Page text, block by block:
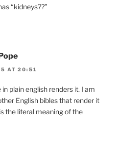
“kidneys??”
AT 20:51
plain english renders it. I am
English bibles that render it
the literal meaning of the